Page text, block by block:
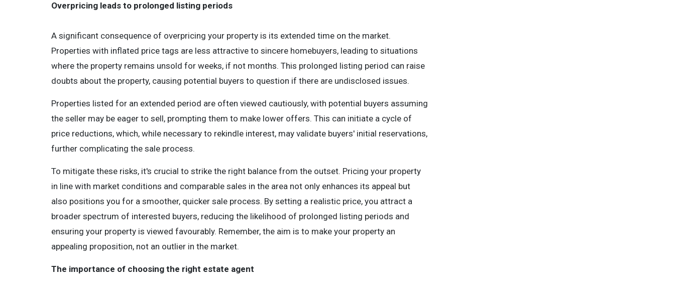
Overpricing leads to prolonged listing periods
A significant consequence of overpricing your property is its extended time on the market.
Properties with inflated price tags are less attractive to sincere homebuyers, leading to situations
where the property remains unsold for weeks, if not months. This prolonged listing period can raise
doubts about the property, causing potential buyers to question if there are undisclosed issues.
Properties listed for an extended period are often viewed cautiously, with potential buyers assuming
the seller may be eager to sell, prompting them to make lower offers. This can initiate a cycle of
price reductions, which, while necessary to rekindle interest, may validate buyers' initial reservations,
further complicating the sale process.
To mitigate these risks, it's crucial to strike the right balance from the outset. Pricing your property
in line with market conditions and comparable sales in the area not only enhances its appeal but
also positions you for a smoother, quicker sale process. By setting a realistic price, you attract a
broader spectrum of interested buyers, reducing the likelihood of prolonged listing periods and
ensuring your property is viewed favourably. Remember, the aim is to make your property an
appealing proposition, not an outlier in the market.
The importance of choosing the right estate agent